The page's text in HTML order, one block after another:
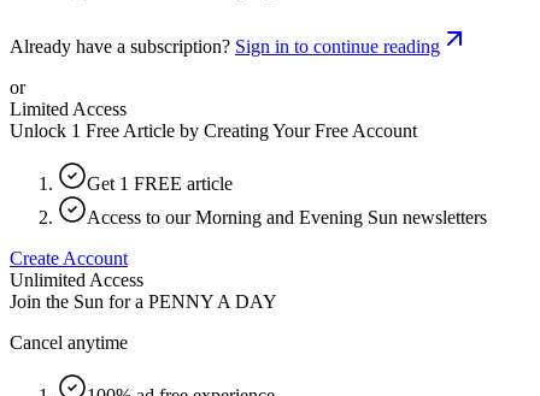
Already have a subscription? Sign in to continue reading
or
Limited Access
Unlock 1 Free Article by Creating Your Free Account
Get 1 FREE article
Access to our Morning and Evening Sun newsletters
Create Account
Unlimited Access
Join the Sun for a PENNY A DAY
Cancel anytime